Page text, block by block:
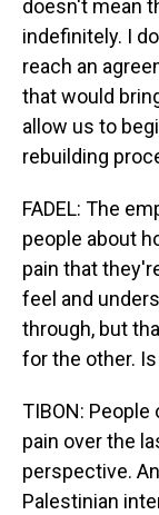
doesn't mean
indefinitely. I
reach an
that would
allow us to
rebuilding
FADEL: The
people about
pain that
feel and
through, but
for the other.
TIBON:
pain over the
perspective.
Palestinian